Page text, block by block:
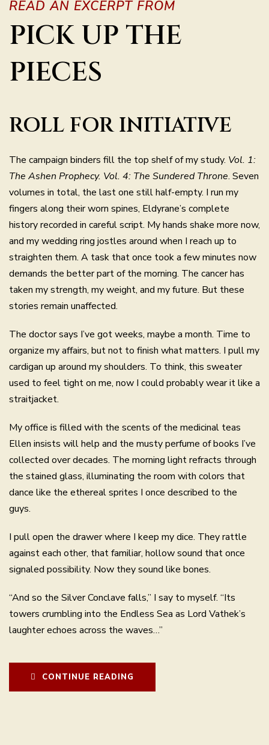
READ AN EXCERPT FROM
PICK UP THE
PIECES
ROLL FOR INITIATIVE
The campaign binders fill the top shelf of my study. Vol. 1:
The Ashen Prophecy. Vol. 4: The Sundered Throne. Seven
volumes in total, the last one still half-empty. I run my
fingers along their worn spines, Eldyrane’s complete
history recorded in careful script. My hands shake more now,
and my wedding ring jostles around when I reach up to
straighten them. A task that once took a few minutes now
demands the better part of the morning. The cancer has
taken my strength, my weight, and my future. But these
stories remain unaffected.
The doctor says I’ve got weeks, maybe a month. Time to
organize my affairs, but not to finish what matters. I pull my
cardigan up around my shoulders. To think, this sweater
used to feel tight on me, now I could probably wear it like a
straitjacket.
My office is filled with the scents of the medicinal teas
Ellen insists will help and the musty perfume of books I’ve
collected over decades. The morning light refracts through
the stained glass, illuminating the room with colors that
dance like the ethereal sprites I once described to the
guys.
I pull open the drawer where I keep my dice. They rattle
against each other, that familiar, hollow sound that once
signaled possibility. Now they sound like bones.
“And so the Silver Conclave falls,” I say to myself. “Its
towers crumbling into the Endless Sea as Lord Vathek’s
laughter echoes across the waves…”
CONTINUE READING